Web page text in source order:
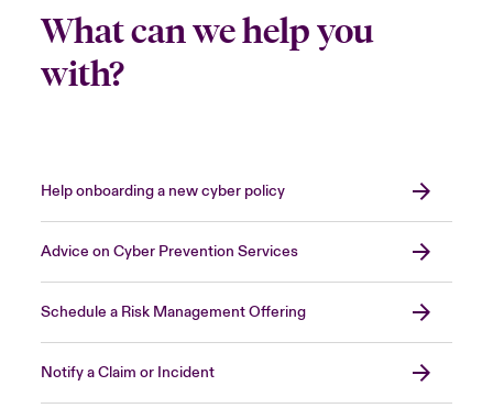
What can we help you
with?
Help onboarding a new cyber policy
Advice on Cyber Prevention Services
Schedule a Risk Management Offering
Notify a Claim or Incident